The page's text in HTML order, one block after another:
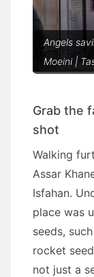
Angels
Moeini |
Grab the
shot
Walking
Assar
Isfahan.
place was
seeds,
rocket
not just a